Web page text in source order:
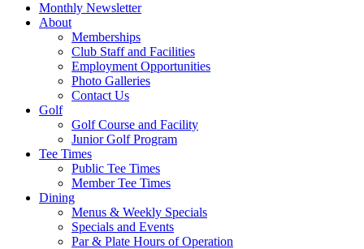
Monthly Newsletter
About
Memberships
Club Staff and Facilities
Employment Opportunities
Photo Galleries
Contact Us
Golf
Golf Course and Facility
Junior Golf Program
Tee Times
Public Tee Times
Member Tee Times
Dining
Menus & Weekly Specials
Specials and Events
Par & Plate Hours of Operation